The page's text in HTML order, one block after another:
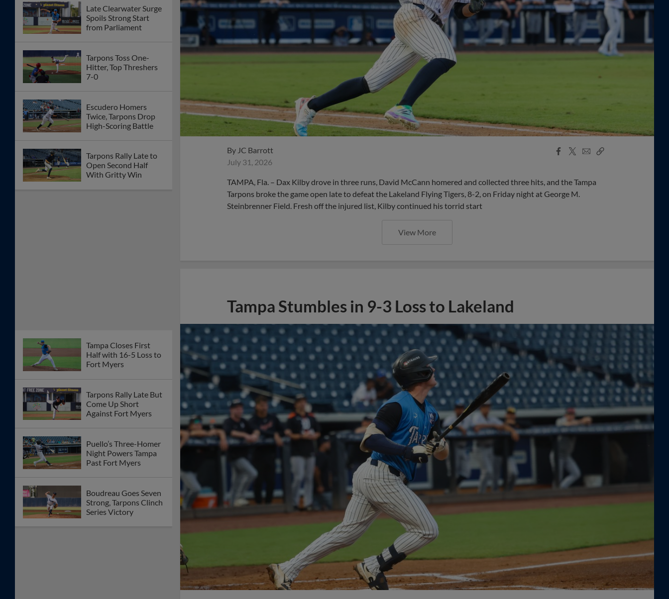
Late Clearwater Surge
Spoils Strong Start
from Parliament
Tarpons Toss One-
Hitter, Top Threshers
7-0
Escudero Homers
Twice, Tarpons Drop
High-Scoring Battle
Tarpons Rally Late to
Open Second Half
With Gritty Win
Tampa Closes First
Half with 16-5 Loss to
Fort Myers
Tarpons Rally Late But
Come Up Short
Against Fort Myers
Puello’s Three-Homer
Night Powers Tampa
Past Fort Myers
Boudreau Goes Seven
Strong, Tarpons Clinch
Series Victory
By JC Barrott
July 31, 2026
Facebook
X
EmailCopy
TAMPA, Fla. – Dax Kilby drove in three runs, David McCann homered and collected three hits, and the Tampa
Tarpons broke the game open late to defeat the Lakeland Flying Tigers, 8-2, on Friday night at George M.
Steinbrenner Field. Fresh off the injured list, Kilby continued his torrid start
View More
Tampa Stumbles in 9-3 Loss to Lakeland